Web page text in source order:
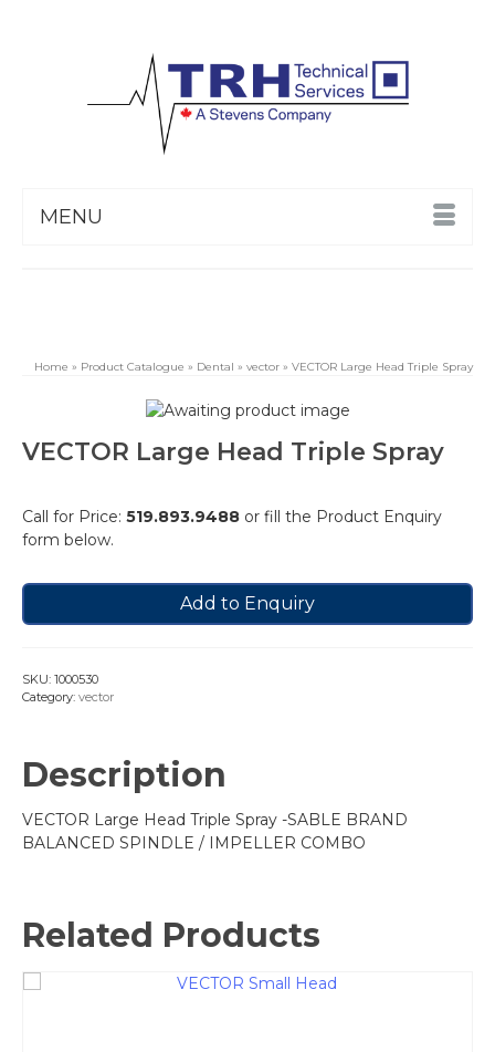
MENU
Home » Product Catalogue » Dental » vector » VECTOR Large Head Triple Spray
VECTOR Large Head Triple Spray
Call for Price: 519.893.9488 or fill the Product Enquiry
form below.
Add to Enquiry
SKU: 1000530
Category: vector
Description
VECTOR Large Head Triple Spray -SABLE BRAND
BALANCED SPINDLE / IMPELLER COMBO
Related Products